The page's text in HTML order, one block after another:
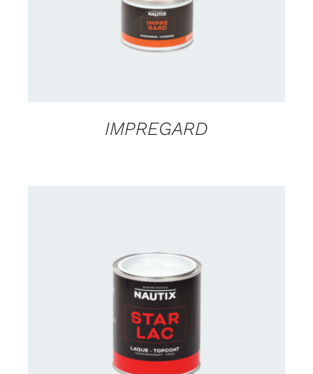
IMPREGARD
CONTACT US FOR AVAILABILITY